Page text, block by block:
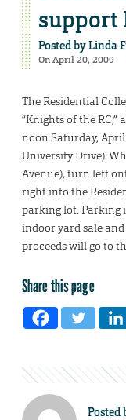
support
Posted byLinda
On April 20, 2009
The Residential
“Knights of the RC,”
noon Saturday,
University Drive).
Avenue), turn left
right into the
parking lot. Parking
indoor yard sale
proceeds will go to
Share this page
Posted